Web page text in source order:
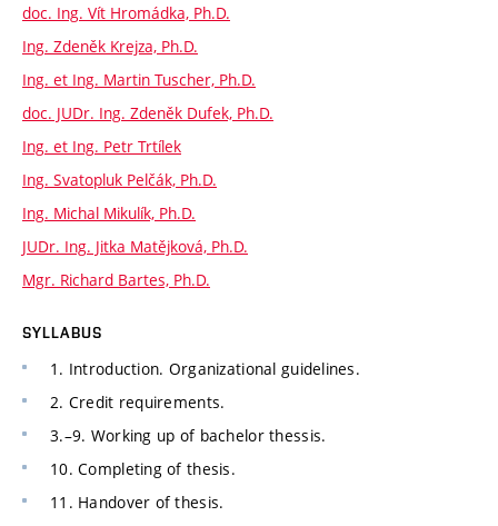
doc. Ing. Vít Hromádka, Ph.D.
Ing. Zdeněk Krejza, Ph.D.
Ing. et Ing. Martin Tuscher, Ph.D.
doc. JUDr. Ing. Zdeněk Dufek, Ph.D.
Ing. et Ing. Petr Trtílek
Ing. Svatopluk Pelčák, Ph.D.
Ing. Michal Mikulík, Ph.D.
JUDr. Ing. Jitka Matějková, Ph.D.
Mgr. Richard Bartes, Ph.D.
SYLLABUS
1. Introduction. Organizational guidelines.
2. Credit requirements.
3.–9. Working up of bachelor thessis.
10. Completing of thesis.
11. Handover of thesis.